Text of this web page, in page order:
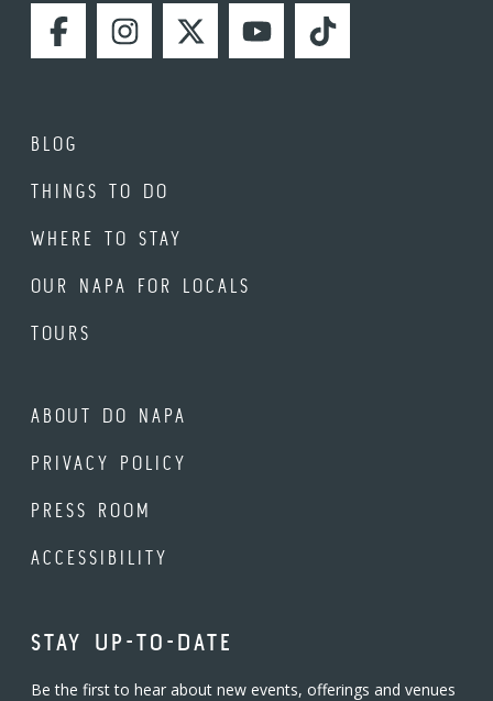
FACEBOOKINSTAGRAMTWITTERYOUTUBETIKTOK
BLOG
THINGS TO DO
WHERE TO STAY
OUR NAPA FOR LOCALS
TOURS
ABOUT DO NAPA
PRIVACY POLICY
PRESS ROOM
ACCESSIBILITY
STAY UP-TO-DATE
Be the first to hear about new events, offerings and venues